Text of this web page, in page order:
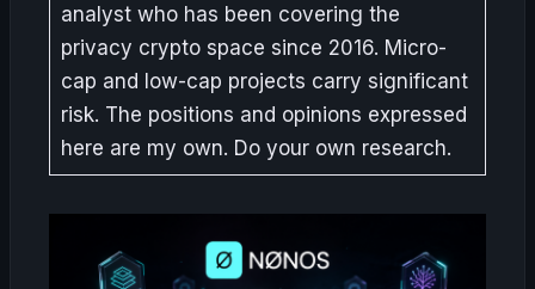
analyst who has been covering the
privacy crypto space since 2016. Micro-
cap and low-cap projects carry significant
risk. The positions and opinions expressed
here are my own. Do your own research.